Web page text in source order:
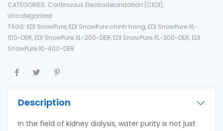
CATEGORIES: Continuous Electrodeionization (CEDI),
Uncategorized
TAGS: EDI SnowPure, EDI SnowPure chinh hang, EDI SnowPure XL-
100-DER, EDI SnowPure XL-200-DER, EDI SnowPure XL-300-DER, EDI
SnowPure XL-400-DER
Description
In the field of kidney dialysis, water purity is not just